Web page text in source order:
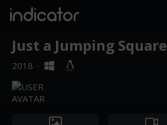
indicator
Just a Jumping Square
2018 ·